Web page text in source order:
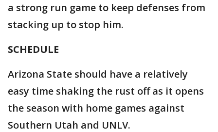
a strong run game to keep defenses from
stacking up to stop him.
SCHEDULE
Arizona State should have a relatively
easy time shaking the rust off as it opens
the season with home games against
Southern Utah and UNLV.